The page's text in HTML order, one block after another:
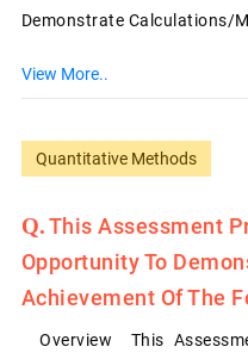
Demonstrate Calculations/
View More..
Quantitative Methods
This Assessment
Opportunity To
Achievement Of The
Overview This